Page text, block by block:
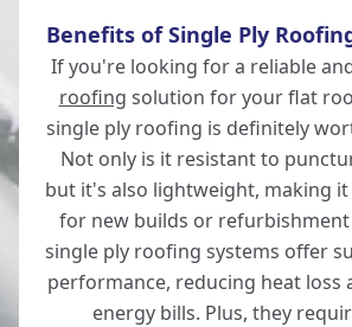
Benefits of Single Ply
If you're looking for a reliable
roofing solution for your flat
single ply roofing is definitely
Not only is it resistant to
but it's also lightweight, making it
for new builds or
single ply roofing systems offer
performance, reducing heat loss
energy bills. Plus, they